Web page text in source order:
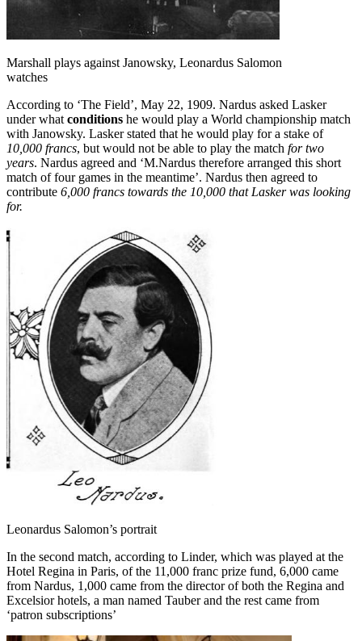
Marshall plays against Janowsky, Leonardus Salomon
watches
According to ‘The Field’, May 22, 1909. Nardus asked Lasker
under what conditions he would play a World championship match
with Janowsky. Lasker stated that he would play for a stake of
10,000 francs, but would not be able to play the match for two
years. Nardus agreed and ‘M.Nardus therefore arranged this short
match of four games in the meantime’. Nardus then agreed to
contribute 6,000 francs towards the 10,000 that Lasker was looking
for.
Leonardus Salomon’s portrait
In the second match, according to Linder, which was played at the
Hotel Regina in Paris, of the 11,000 franc prize fund, 6,000 came
from Nardus, 1,000 came from the director of both the Regina and
Excelsior hotels, a man named Tauber and the rest came from
‘patron subscriptions’